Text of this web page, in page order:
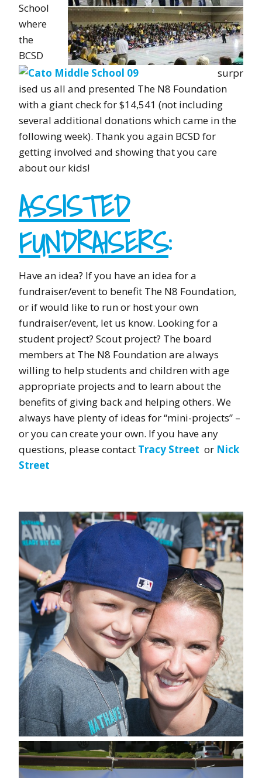
School
where
the
BCSD
surpr
ised us all and presented The N8 Foundation
with a giant check for $14,541 (not including
several additional donations which came in the
following week). Thank you again BCSD for
getting involved and showing that you care
about our kids!
ASSISTED
FUNDRAISERS:
Have an idea? If you have an idea for a
fundraiser/event to benefit The N8 Foundation,
or if would like to run or host your own
fundraiser/event, let us know. Looking for a
student project? Scout project? The board
members at The N8 Foundation are always
willing to help students and children with age
appropriate projects and to learn about the
benefits of giving back and helping others. We
always have plenty of ideas for “mini-projects” –
or you can create your own. If you have any
questions, please contact Tracy Street or Nick
Street